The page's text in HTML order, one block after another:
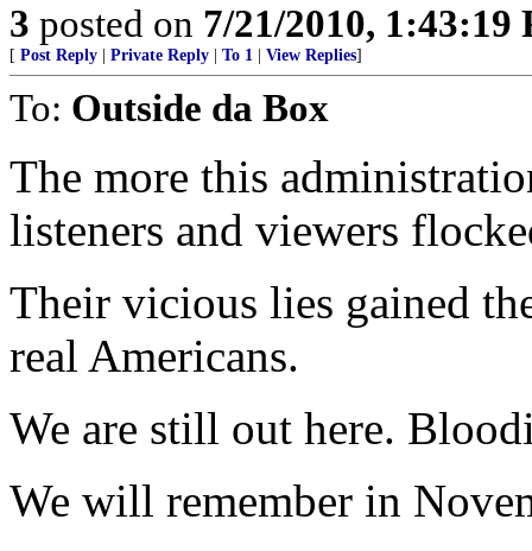
3 posted on 7/21/2010, 1:43:19
[ Post Reply Private Reply To 1 View Replies]
To: Outside da Box
The more this
listeners and viewers
Their vicious lies gained
real Americans.
We are still out here.
We will remember in